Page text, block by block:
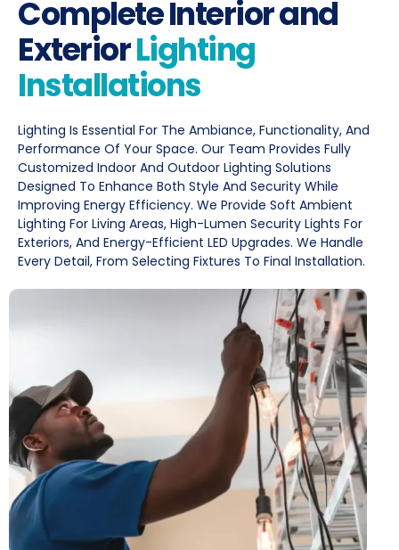
Complete Interior and
ExteriorLighting
Installations
Lighting Is Essential For The Ambiance, Functionality, And
Performance Of Your Space. Our Team Provides Fully
Customized Indoor And Outdoor Lighting Solutions
Designed To Enhance Both Style And Security While
Improving Energy Efficiency. We Provide Soft Ambient
Lighting For Living Areas, High-Lumen Security Lights For
Exteriors, And Energy-Efficient LED Upgrades. We Handle
Every Detail, From Selecting Fixtures To Final Installation.